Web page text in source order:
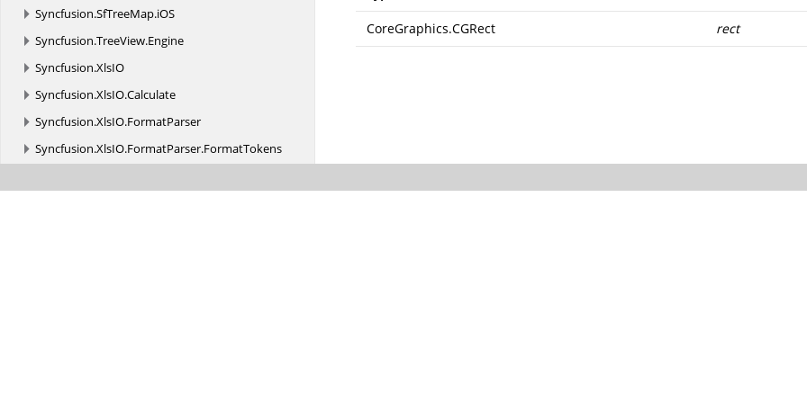
Syncfusion.SfTreeMap.iOS
Syncfusion.TreeView.Engine
Syncfusion.XlsIO
Syncfusion.XlsIO.Calculate
Syncfusion.XlsIO.FormatParser
Syncfusion.XlsIO.FormatParser.FormatTokens
CoreGraphics.CGRect rect